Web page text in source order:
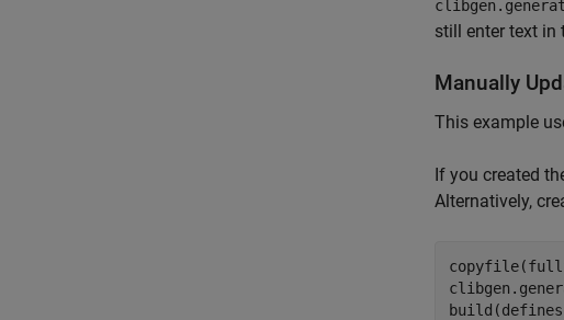
still enter text in
Manually
This example
If you created
Alternatively,